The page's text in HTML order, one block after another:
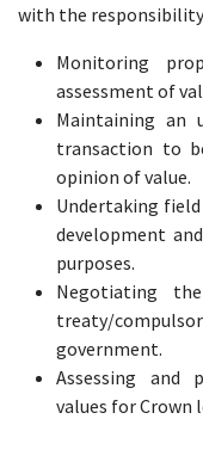
with the
Monitoring
assessment of
Maintaining an
transaction to
opinion of value.
Undertaking
development
purposes.
Negotiating
treaty/
government.
Assessing and
values for Crown